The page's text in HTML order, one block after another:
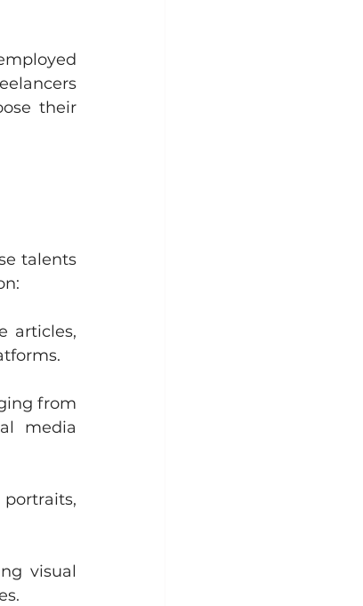
their
talents
articles,
from
media
visual